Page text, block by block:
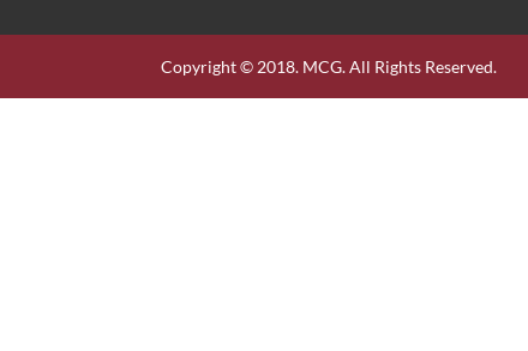
Copyright © 2018. MCG. All Rights Reserved.